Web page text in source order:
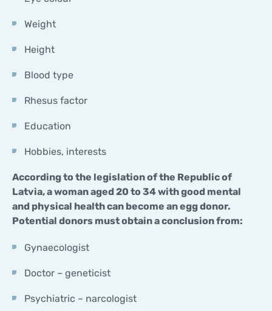
Weight
Height
Blood type
Rhesus factor
Education
Hobbies, interests
According to the legislation of the Republic of
Latvia, a woman aged 20 to 34 with good mental
and physical health can become an egg donor.
Potential donors must obtain a conclusion from:
Gynaecologist
Doctor – geneticist
Psychiatric – narcologist